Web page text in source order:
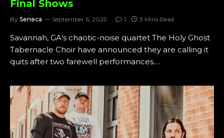
Final Shows
By Seneca September 6, 2025 1 3 Mins Read
Savannah, GA’s chaotic-noise quartet The Holy Ghost
Tabernacle Choir have announced they are calling it
quits after two farewell performances.…